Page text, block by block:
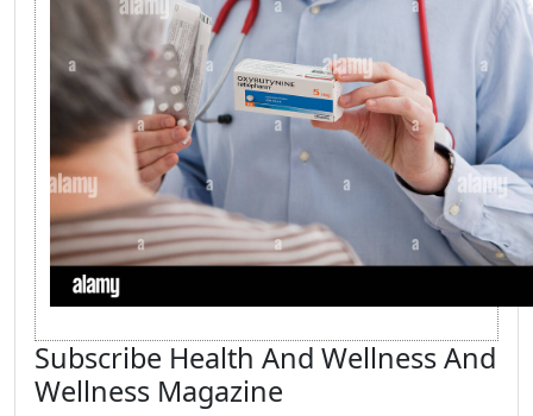
Subscribe Health And Wellness And
Wellness Magazine